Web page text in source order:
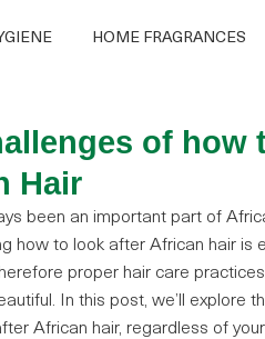
HOME FRAGRANCES
of how
Hair
been an important part of
how to look after African hair is
proper hair care
In this post, we’ll explore
African hair, regardless of